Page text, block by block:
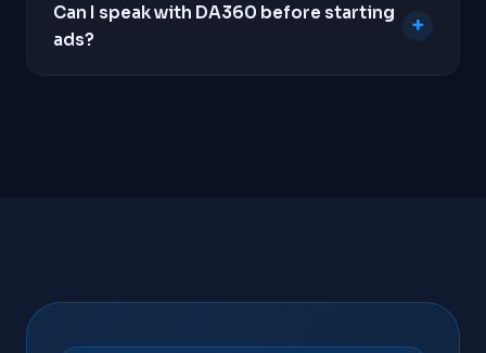
at the top of search results within hours of
Can I speak with DA360 before starting
ads?
+